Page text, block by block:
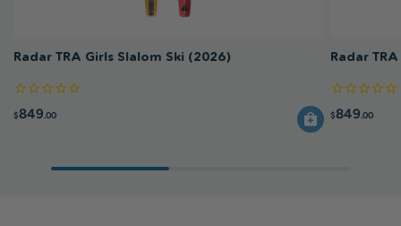
Radar TRA Girls Slalom Ski (2026)
$849.00
Radar
$849.00